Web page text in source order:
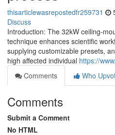
thisarticlewasrepostedfr259731
Discuss
Introduction: The 32kW ceiling-
technique enhances scientific
supplying customizable presets,
high affected individual https://
Comments
Who
Comments
Submit a Comment
No HTML